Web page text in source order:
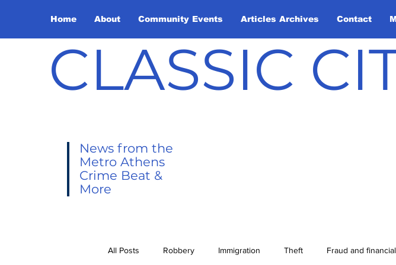
Home About Community Events Articles Archives Contact
CLASSIC
News from the
Metro Athens
Crime Beat &
More
All Posts Robbery Immigration Theft Fraud and